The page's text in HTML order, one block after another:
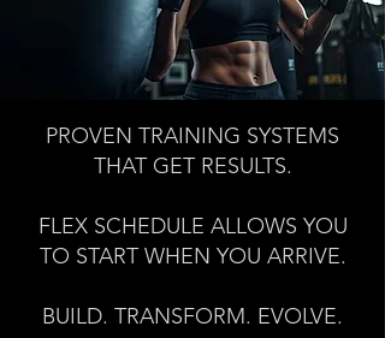
PROVEN TRAINING SYSTEMS
THAT GET RESULTS.
FLEX SCHEDULE ALLOWS YOU
TO START WHEN YOU ARRIVE.
BUILD. TRANSFORM. EVOLVE.